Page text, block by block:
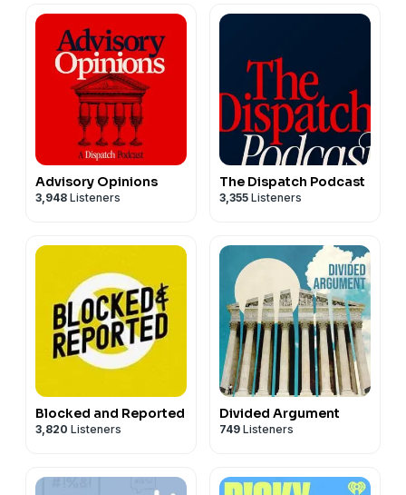
Advisory Opinions
3,948 Listeners
The Dispatch Podcast
3,355 Listeners
Blocked and Reported
3,820 Listeners
Divided Argument
749 Listeners